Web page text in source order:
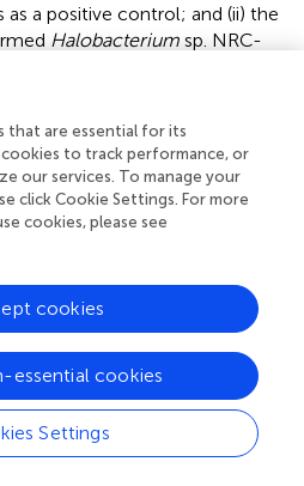
a positive control; and (ii) the
Halobacterium sp. NRC-
show any enzyme activity.
from the purified CA_D variants.
archaeon from the
the enzyme activity was
containing 3 M KCl.
∼33 WAU/mg. In contrast, the
a decreased activity for I46E,
activity for the
K58Q-H166N, and I46E-
triple variant CA_D∗(I46E-
a 17-fold increased activity of
to CA_D.
that are essential for its
to track performance, or
our services. To manage your
click Cookie Settings. For more
cookies, please see
Settings
essential cookies
cookies